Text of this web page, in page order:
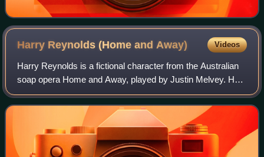
Harry Reynolds (Home andAway) Videos
Harry Reynolds is a fictional character from the Australian
soap opera Home and Away, played by Justin Melvey. He
made his first on-screen appearance on 13 September
1999 and departed on 26 January 20